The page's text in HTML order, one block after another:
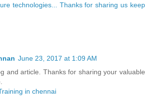
technologies... Thanks for sharing us keep
June 23, 2017 at 1:09 AM
and article. Thanks for sharing your valuable
in chennai